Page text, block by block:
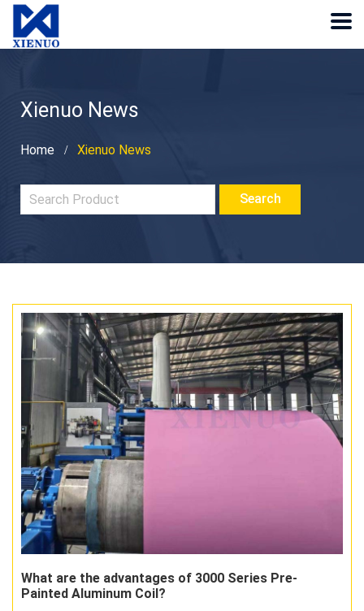
Xienuo News
Home Xienuo News
What are the advantages of 3000 Series Pre-
Painted Aluminum Coil?